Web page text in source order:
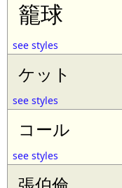
籠球
see styles
ケット
see styles
コール
see styles